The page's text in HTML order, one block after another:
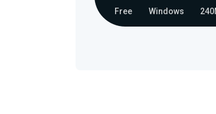
Free Windows